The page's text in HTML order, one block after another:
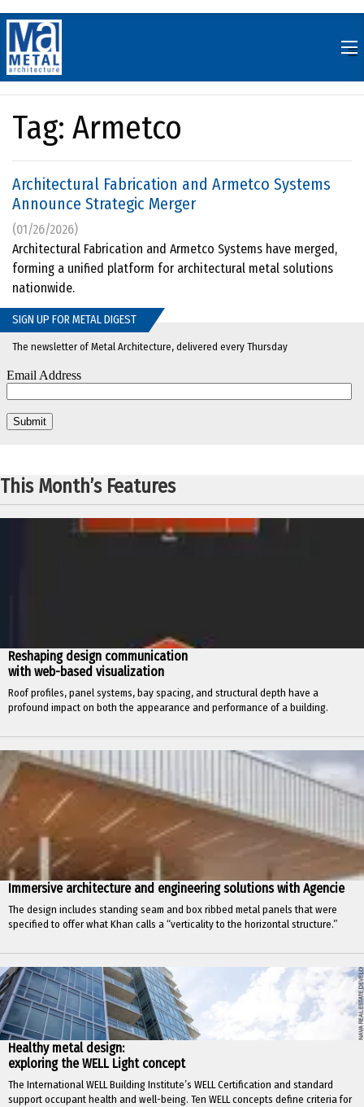
to
content
Tag: Armetco
Architectural Fabrication and Armetco Systems
Announce Strategic Merger
(01/26/2026)
Architectural Fabrication and Armetco Systems have merged,
forming a unified platform for architectural metal solutions
nationwide.
SIGN UP FOR METAL DIGEST
The newsletter of Metal Architecture, delivered every Thursday
This Month’s Features
Reshaping design communication
with web-based visualization
Roof profiles, panel systems, bay spacing, and structural depth have a
profound impact on both the appearance and performance of a building.
Immersive architecture and engineering solutions with Agencie
The design includes standing seam and box ribbed metal panels that were
specified to offer what Khan calls a “verticality to the horizontal structure.”
Healthy metal design:
exploring the WELL Light concept
The International WELL Building Institute’s WELL Certification and standard
support occupant health and well-being. Ten WELL concepts define criteria for